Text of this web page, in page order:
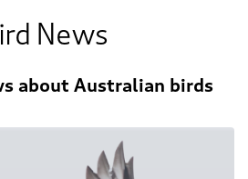
News
about Australian birds